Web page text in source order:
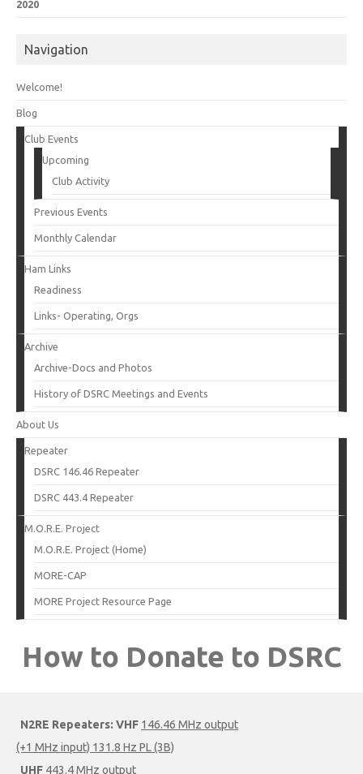
2020
Navigation
Welcome!
Blog
Club Events
Upcoming
Club Activity
Previous Events
Monthly Calendar
Ham Links
Readiness
Links- Operating, Orgs
Archive
Archive-Docs and Photos
History of DSRC Meetings and Events
About Us
Repeater
DSRC 146.46 Repeater
DSRC 443.4 Repeater
M.O.R.E. Project
M.O.R.E. Project (Home)
MORE-CAP
MORE Project Resource Page
How to Donate to DSRC
N2RE Repeaters: VHF 146.46 MHz output
(+1 MHz input) 131.8 Hz PL (3B)
UHF 443.4 MHz output